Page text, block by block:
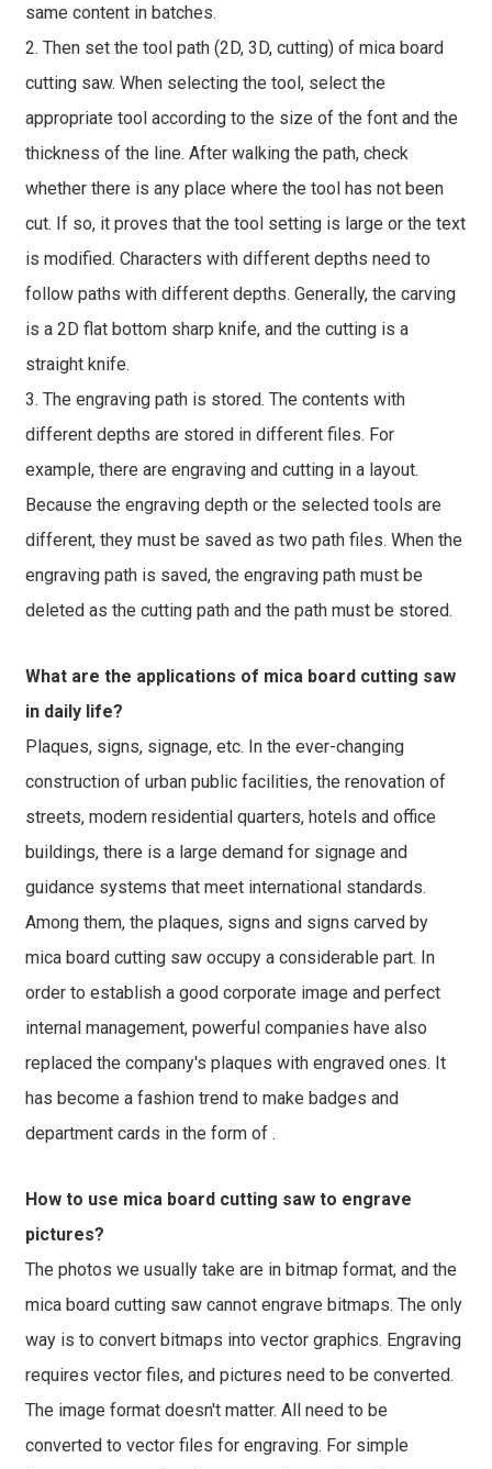
same content in batches.
2. Then set the tool path (2D, 3D, cutting) of mica board
cutting saw. When selecting the tool, select the
appropriate tool according to the size of the font and the
thickness of the line. After walking the path, check
whether there is any place where the tool has not been
cut. If so, it proves that the tool setting is large or the text
is modified. Characters with different depths need to
follow paths with different depths. Generally, the carving
is a 2D flat bottom sharp knife, and the cutting is a
straight knife.
3. The engraving path is stored. The contents with
different depths are stored in different files. For
example, there are engraving and cutting in a layout.
Because the engraving depth or the selected tools are
different, they must be saved as two path files. When the
engraving path is saved, the engraving path must be
deleted as the cutting path and the path must be stored.
What are the applications of mica board cutting saw
in daily life?
Plaques, signs, signage, etc. In the ever-changing
construction of urban public facilities, the renovation of
streets, modern residential quarters, hotels and office
buildings, there is a large demand for signage and
guidance systems that meet international standards.
Among them, the plaques, signs and signs carved by
mica board cutting saw occupy a considerable part. In
order to establish a good corporate image and perfect
internal management, powerful companies have also
replaced the company's plaques with engraved ones. It
has become a fashion trend to make badges and
department cards in the form of .
How to use mica board cutting saw to engrave
pictures?
The photos we usually take are in bitmap format, and the
mica board cutting saw cannot engrave bitmaps. The only
way is to convert bitmaps into vector graphics. Engraving
requires vector files, and pictures need to be converted.
The image format doesn't matter. All need to be
converted to vector files for engraving. For simple